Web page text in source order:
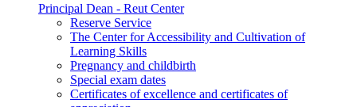
Principal Dean - Reut Center
Reserve Service
The Center for Accessibility and Cultivation of
Learning Skills
Pregnancy and childbirth
Special exam dates
Certificates of excellence and certificates of